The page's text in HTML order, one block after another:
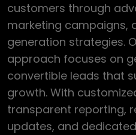
customers through
marketing campaigns,
generation strategies.
approach focuses on
convertible leads that
growth. With
transparent reporting,
updates, and